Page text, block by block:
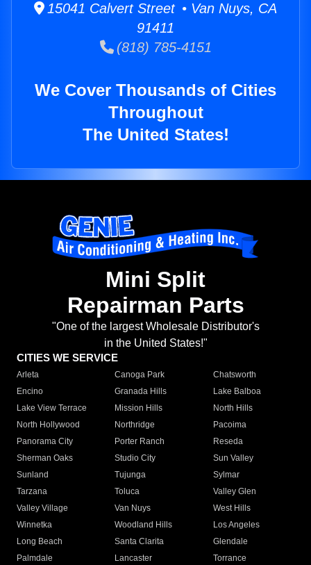
15041 Calvert Street • Van Nuys, CA
91411
(818) 785-4151
We Cover Thousands of Cities
Throughout
The United States!
Mini Split
Repairman Parts
"One of the largest Wholesale Distributor's
in the United States!"
CITIES WE SERVICE
Arleta Canoga Park
Chatsworth
Encino
Granada Hills
Lake Balboa
Lake View Terrace
Mission Hills
North Hills
North Hollywood
Northridge
Pacoima
Panorama City
Porter Ranch
Reseda
Sherman Oaks
Studio City
Sun Valley
Sunland
Tujunga
Sylmar
Tarzana
Toluca
Valley Glen
Valley Village
Van Nuys
West Hills
Winnetka
Woodland Hills
Los Angeles
Long Beach
Santa Clarita
Glendale
Palmdale
Lancaster
Torrance